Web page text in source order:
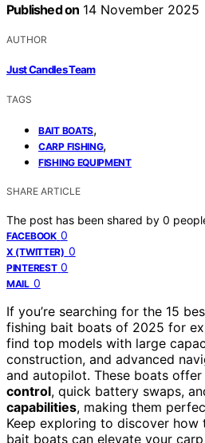
Published on 14 November 2025
AUTHOR
Just Candles Team
TAGS
BAIT BOATS,
CARP FISHING,
FISHING EQUIPMENT
SHARE ARTICLE
The post has been shared by 0
FACEBOOK 0
X (TWITTER) 0
PINTEREST 0
MAIL 0
If you’re searching for the 15
fishing bait boats of 2025 for
find top models with large
construction, and advanced
and autopilot. These boats offer
control, quick battery swaps,
capabilities, making them
Keep exploring to discover
bait boats can elevate your